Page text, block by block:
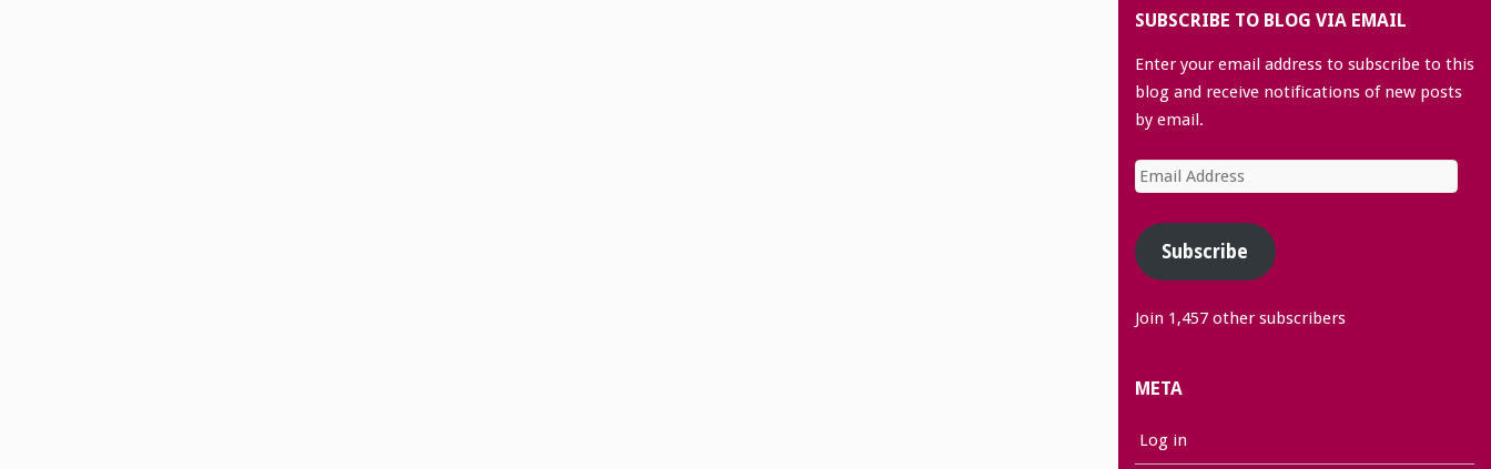
SUBSCRIBE TO BLOG VIA EMAIL
Enter your email address to subscribe to this
blog and receive notifications of new posts
by email.
Email
Address
Subscribe
Join 1,457 other subscribers
META
Log in